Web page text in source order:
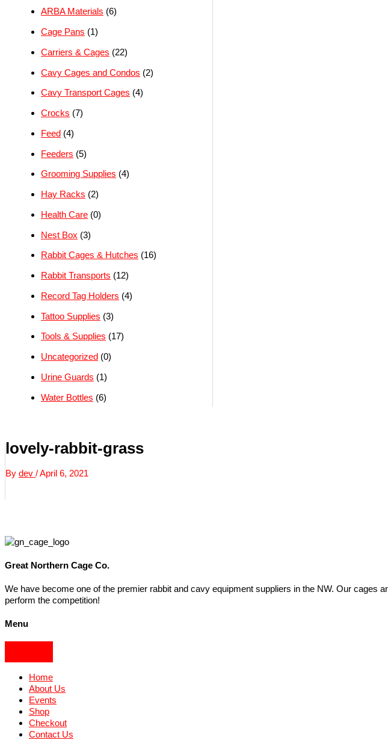
ARBA Materials (6)
Cage Pans (1)
Carriers & Cages (22)
Cavy Cages and Condos (2)
Cavy Transport Cages (4)
Crocks (7)
Feed (4)
Feeders (5)
Grooming Supplies (4)
Hay Racks (2)
Health Care (0)
Nest Box (3)
Rabbit Cages & Hutches (16)
Rabbit Transports (12)
Record Tag Holders (4)
Tattoo Supplies (3)
Tools & Supplies (17)
Uncategorized (0)
Urine Guards (1)
Water Bottles (6)
lovely-rabbit-grass
By dev /April 6, 2021
Great Northern Cage Co.
We have become one of the premier rabbit and cavy equipment suppliers in the NW. Our
perform the competition!
Menu
Home
About Us
Events
Shop
Checkout
Contact Us